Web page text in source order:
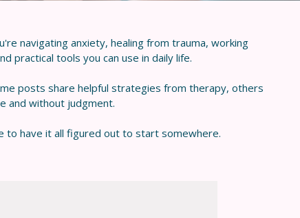
navigating anxiety, healing from trauma, working
practical tools you can use in daily life.
posts share helpful strategies from therapy, others
and without judgment.
to have it all figured out to start somewhere.